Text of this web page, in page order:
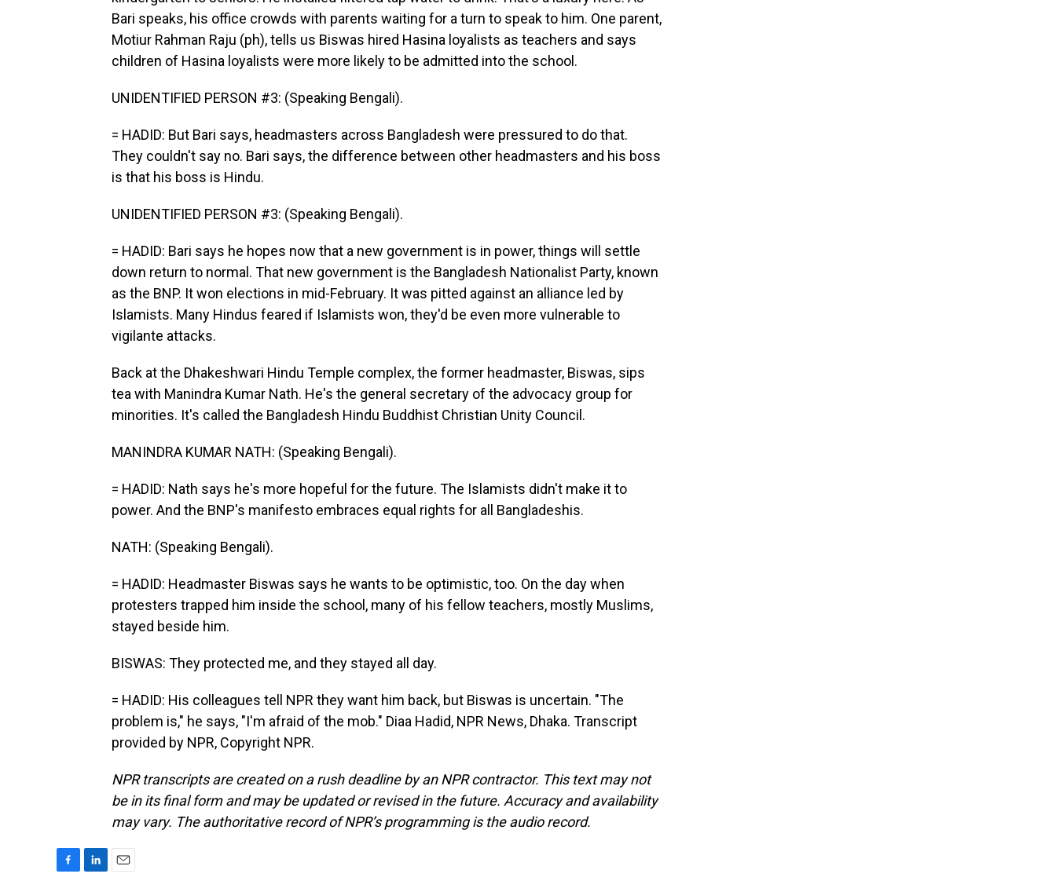
Bari speaks, his office crowds with parents waiting for a turn to speak to him. One parent,
Motiur Rahman Raju (ph), tells us Biswas hired Hasina loyalists as teachers and says
children of Hasina loyalists were more likely to be admitted into the school.
UNIDENTIFIED PERSON #3: (Speaking Bengali).
= HADID: But Bari says, headmasters across Bangladesh were pressured to do that.
They couldn't say no. Bari says, the difference between other headmasters and his boss
is that his boss is Hindu.
UNIDENTIFIED PERSON #3: (Speaking Bengali).
= HADID: Bari says he hopes now that a new government is in power, things will settle
down return to normal. That new government is the Bangladesh Nationalist Party, known
as the BNP. It won elections in mid-February. It was pitted against an alliance led by
Islamists. Many Hindus feared if Islamists won, they'd be even more vulnerable to
vigilante attacks.
Back at the Dhakeshwari Hindu Temple complex, the former headmaster, Biswas, sips
tea with Manindra Kumar Nath. He's the general secretary of the advocacy group for
minorities. It's called the Bangladesh Hindu Buddhist Christian Unity Council.
MANINDRA KUMAR NATH: (Speaking Bengali).
= HADID: Nath says he's more hopeful for the future. The Islamists didn't make it to
power. And the BNP's manifesto embraces equal rights for all Bangladeshis.
NATH: (Speaking Bengali).
= HADID: Headmaster Biswas says he wants to be optimistic, too. On the day when
protesters trapped him inside the school, many of his fellow teachers, mostly Muslims,
stayed beside him.
BISWAS: They protected me, and they stayed all day.
= HADID: His colleagues tell NPR they want him back, but Biswas is uncertain. "The
problem is," he says, "I'm afraid of the mob." Diaa Hadid, NPR News, Dhaka. Transcript
provided by NPR, Copyright NPR.
NPR transcripts are created on a rush deadline by an NPR contractor. This text may not
be in its final form and may be updated or revised in the future. Accuracy and availability
may vary. The authoritative record of NPR’s programming is the audio record.